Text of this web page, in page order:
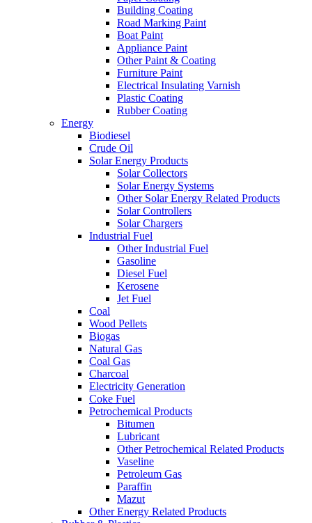
Building Coating
Road Marking Paint
Boat Paint
Appliance Paint
Other Paint & Coating
Furniture Paint
Electrical Insulating Varnish
Plastic Coating
Rubber Coating
Energy
Biodiesel
Crude Oil
Solar Energy Products
Solar Collectors
Solar Energy Systems
Other Solar Energy Related Products
Solar Controllers
Solar Chargers
Industrial Fuel
Other Industrial Fuel
Gasoline
Diesel Fuel
Kerosene
Jet Fuel
Coal
Wood Pellets
Biogas
Natural Gas
Coal Gas
Charcoal
Electricity Generation
Coke Fuel
Petrochemical Products
Bitumen
Lubricant
Other Petrochemical Related Products
Vaseline
Petroleum Gas
Paraffin
Mazut
Other Energy Related Products